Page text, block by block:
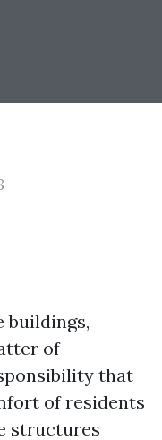
buildings,
of
that
of residents
structures